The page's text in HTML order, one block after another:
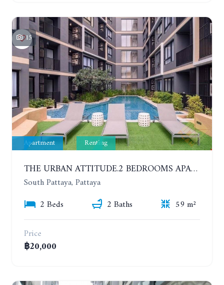
15
Apartment Renting
THE URBAN ATTITUDE.2 BEDROOMS APARTMENT IN SOUTH PATTAYA. YEAR CONTRACT
South Pattaya, Pattaya
2 Beds
2 Baths
59 m²
Price
฿20,000